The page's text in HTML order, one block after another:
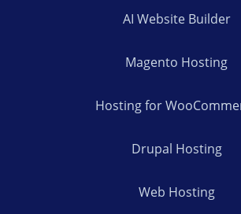
AI Website Builder
Magento Hosting
Hosting for
Drupal Hosting
Web Hosting